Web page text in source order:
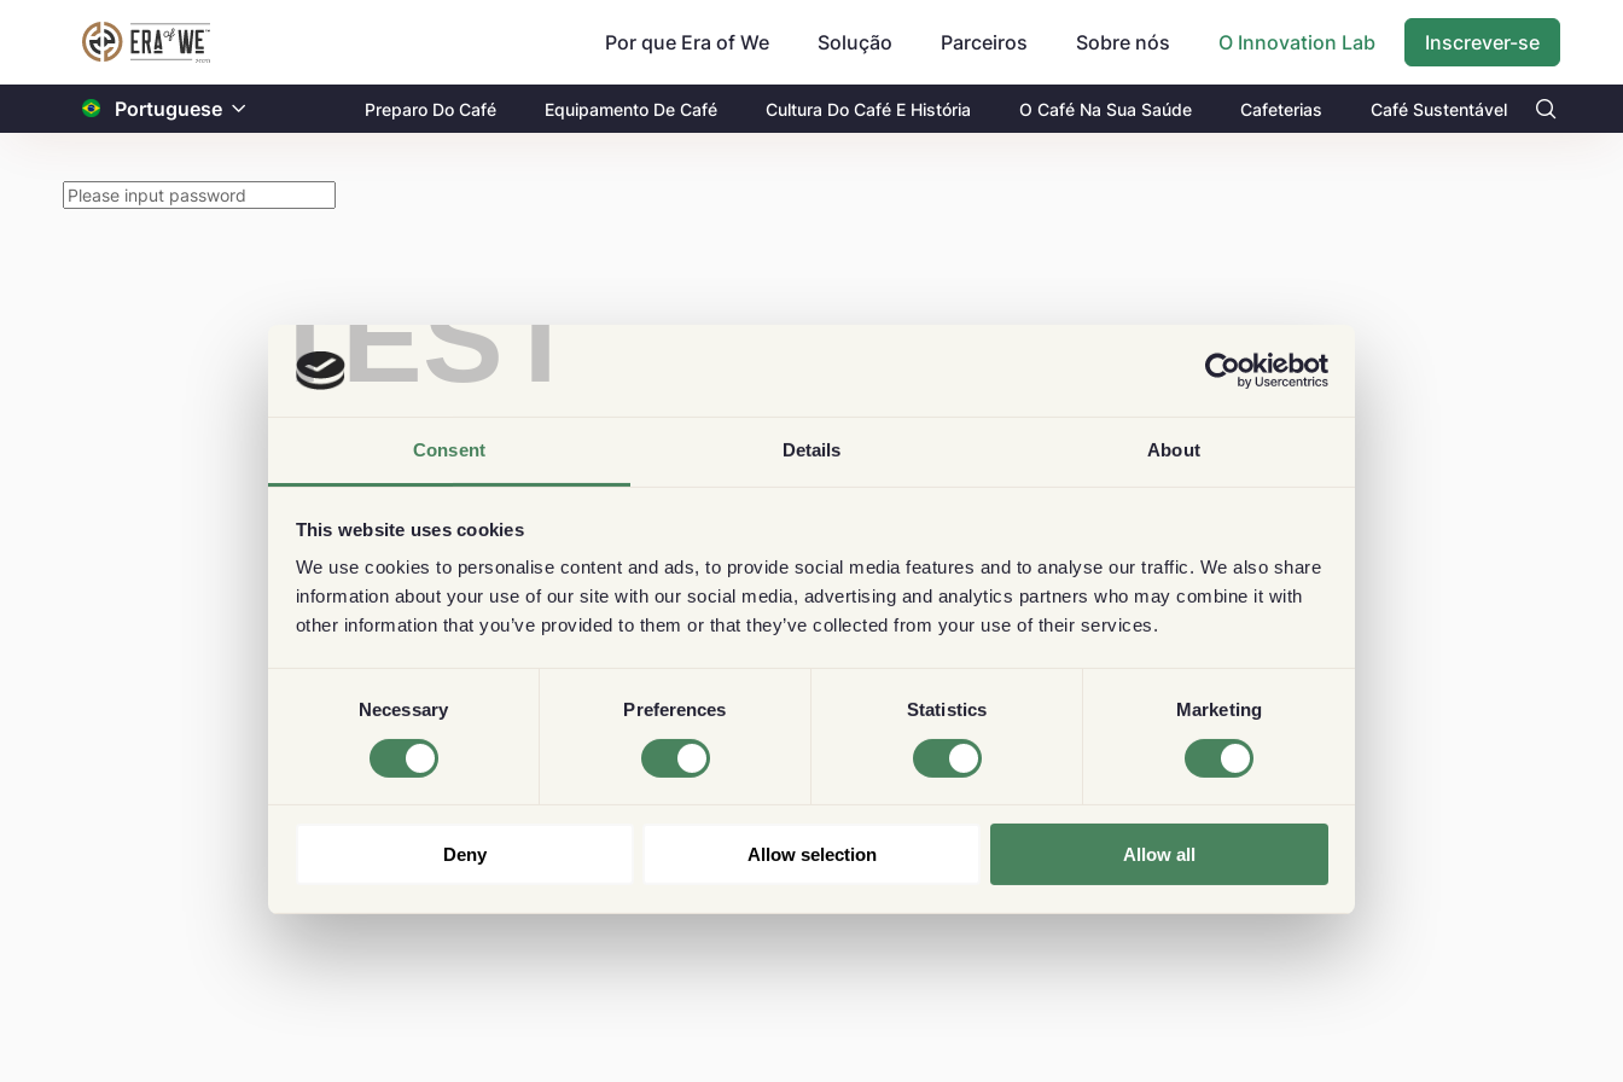
TEST
Consent Details About
This website uses cookies
We use cookies to personalise content and ads, to provide social media features and to analyse our traffic. We also share
information about your use of our site with our social media, advertising and analytics partners who may combine it with
other information that you’ve provided to them or that they’ve collected from your use of their services.
Necessary Preferences Statistics Marketing
Deny Allow selection Allow all
Por que Era of We Solução Parceiros Sobre nós O Innovation Lab Inscrever-se
Portuguese Preparo Do Café Equipamento De Café Cultura Do Café E História O Café Na Sua Saúde Cafeterias Café Sustentável